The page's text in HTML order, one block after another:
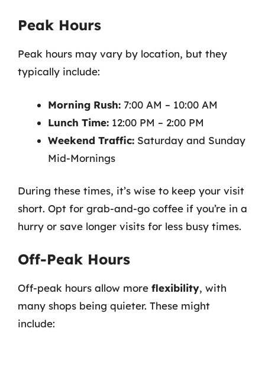
Peak Hours
Peak hours may vary by location, but they
typically include:
Morning Rush: 7:00 AM – 10:00 AM
Lunch Time: 12:00 PM – 2:00 PM
Weekend Traffic: Saturday and Sunday
Mid-Mornings
During these times, it’s wise to keep your visit
short. Opt for grab-and-go coffee if you’re in a
hurry or save longer visits for less busy times.
Off-Peak Hours
Off-peak hours allow more flexibility, with
many shops being quieter. These might
include: